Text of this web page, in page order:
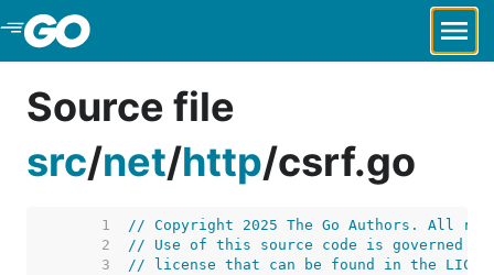
Skip to Main Content
Source file
src/net/http/csrf.go
     1
// Copyright 2025 The Go Authors. All
     2
// Use of this source code is governed by
     3
// license that can be found in the